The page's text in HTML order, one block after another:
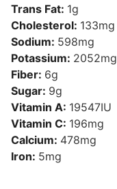
Trans Fat: 1g
Cholesterol: 133mg
Sodium: 598mg
Potassium: 2052mg
Fiber: 6g
Sugar: 9g
Vitamin A: 19547IU
Vitamin C: 196mg
Calcium: 478mg
Iron: 5mg